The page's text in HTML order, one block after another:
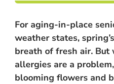
For aging-in-place
weather states,
breath of fresh air. But
allergies are a
blooming flowers and